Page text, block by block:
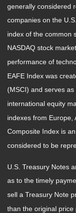
generally considered
companies on the
index of the common
NASDAQ stock
performance of
EAFE Index was
(MSCI) and serves
international equity
indexes from Europe,
Composite Index is
considered to be
U.S. Treasury Notes
as to the timely
sell a Treasury Note
than the original